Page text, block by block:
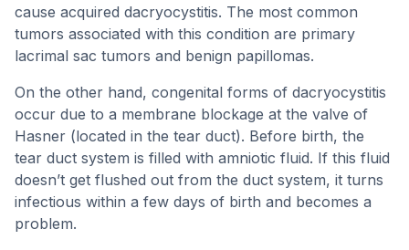
cause acquired dacryocystitis. The most common
tumors associated with this condition are primary
lacrimal sac tumors and benign papillomas.
On the other hand, congenital forms of dacryocystitis
occur due to a membrane blockage at the valve of
Hasner (located in the tear duct). Before birth, the
tear duct system is filled with amniotic fluid. If this fluid
doesn’t get flushed out from the duct system, it turns
infectious within a few days of birth and becomes a
problem.